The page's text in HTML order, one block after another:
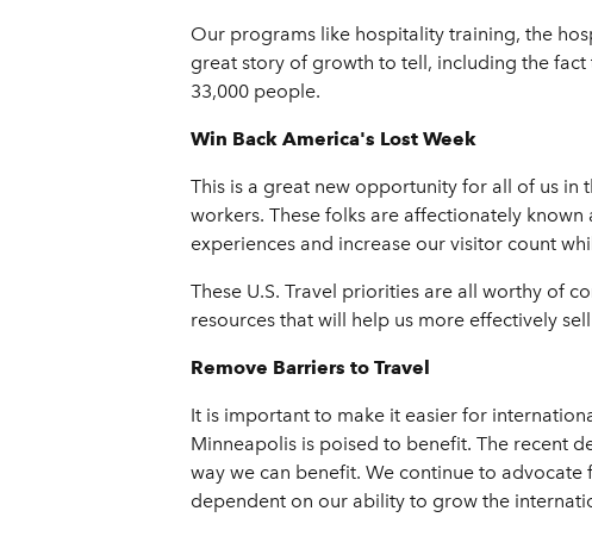
Our programs like hospitality training, the
great story of growth to tell, including the
33,000 people.
Win Back America's Lost Week
This is a great new opportunity for all of us
workers. These folks are affectionately
experiences and increase our visitor count
These U.S. Travel priorities are all worthy of
resources that will help us more effectively
Remove Barriers to Travel
It is important to make it easier for
Minneapolis is poised to benefit. The recent
way we can benefit. We continue to
dependent on our ability to grow the